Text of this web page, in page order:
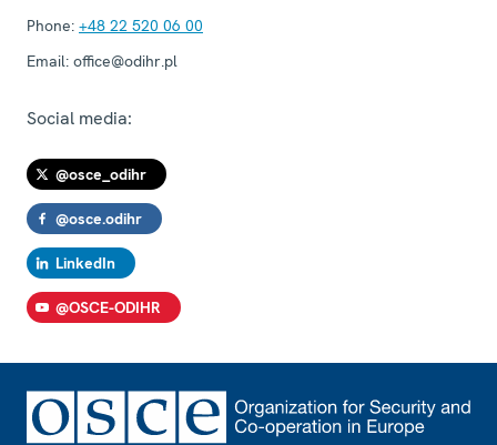
Phone: +48 22 520 06 00
Email: office@odihr.pl
Social media:
@osce_odihr
@osce.odihr
LinkedIn
@OSCE-ODIHR